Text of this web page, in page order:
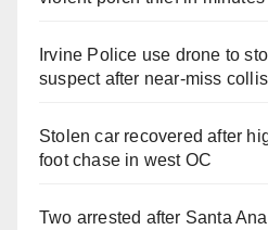
Irvine Police use drone to
suspect after near-miss
Stolen car recovered after
foot chase in west OC
Two arrested after Santa